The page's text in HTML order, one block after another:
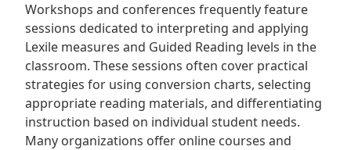
Workshops and conferences frequently feature
sessions dedicated to interpreting and applying
Lexile measures and Guided Reading levels in the
classroom. These sessions often cover practical
strategies for using conversion charts, selecting
appropriate reading materials, and differentiating
instruction based on individual student needs.
Many organizations offer online courses and